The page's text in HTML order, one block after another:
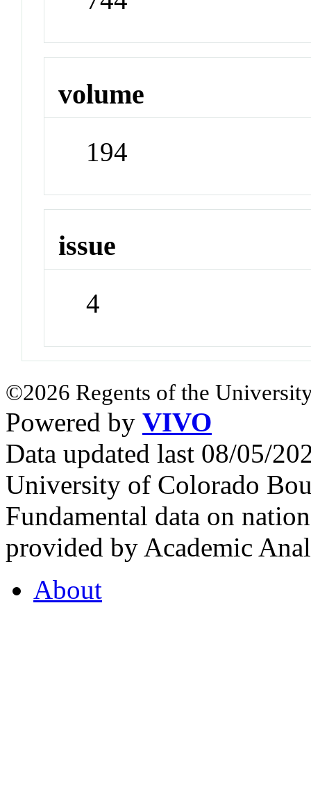
volume
194
issue
4
©2026 Regents of the
Powered by VIVO
Data updated last 08/05/
University of Colorado
Fundamental data on
provided by Academic
About